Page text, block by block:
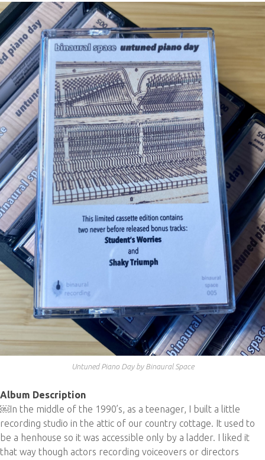
Untuned Piano Day by Binaural Space
Album Description
￼In the middle of the 1990’s, as a teenager, I built a little
recording studio in the attic of our country cottage. It used to
be a henhouse so it was accessible only by a ladder. I liked it
that way though actors recording voiceovers or directors